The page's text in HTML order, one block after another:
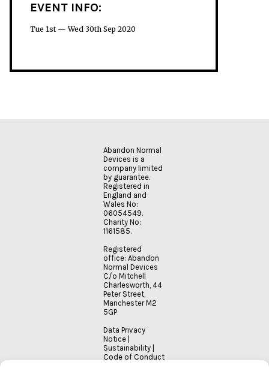
EVENT INFO:
Tue 1st — Wed 30th Sep 2020
Abandon Normal
Devices is a
company limited
by guarantee.
Registered in
England and
Wales No:
06054549.
Charity No:
1161585.
Registered
office: Abandon
Normal Devices
C/o Mitchell
Charlesworth, 44
Peter Street,
Manchester M2
5GP
Data Privacy
Notice |
Sustainability |
Code of Conduct